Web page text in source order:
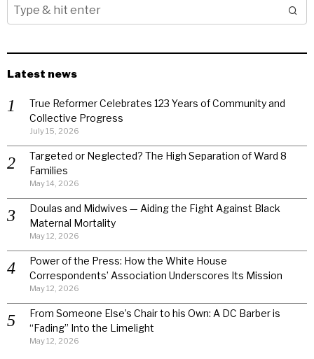
Latest news
True Reformer Celebrates 123 Years of Community and
Collective Progress
July 15, 2026
Targeted or Neglected? The High Separation of Ward 8
Families
May 14, 2026
Doulas and Midwives — Aiding the Fight Against Black
Maternal Mortality
May 12, 2026
Power of the Press: How the White House
Correspondents’ Association Underscores Its Mission
May 12, 2026
From Someone Else’s Chair to his Own: A DC Barber is
“Fading” Into the Limelight
May 12, 2026